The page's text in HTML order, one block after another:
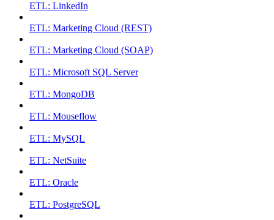
ETL: LinkedIn
ETL: Marketing Cloud (REST)
ETL: Marketing Cloud (SOAP)
ETL: Microsoft SQL Server
ETL: MongoDB
ETL: Mouseflow
ETL: MySQL
ETL: NetSuite
ETL: Oracle
ETL: PostgreSQL